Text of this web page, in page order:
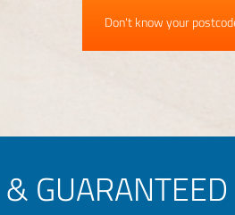
Don't know your
&